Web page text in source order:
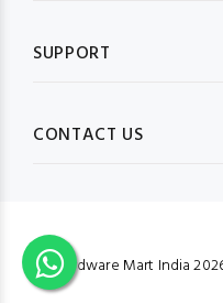
SUPPORT
CONTACT US
© Hardware Mart India